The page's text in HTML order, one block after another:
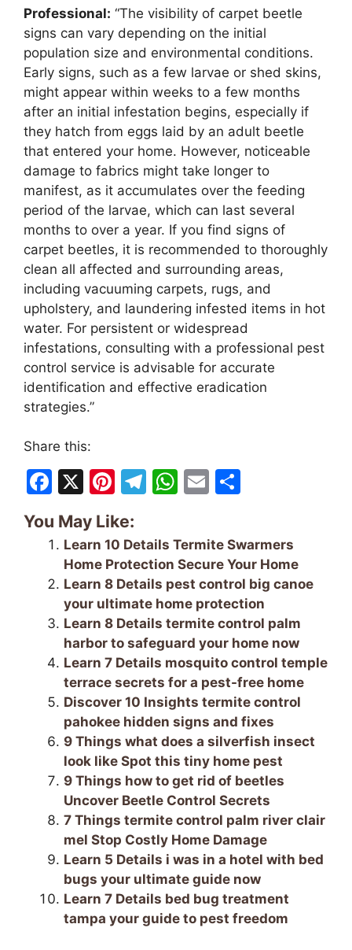
Professional: “The visibility of carpet beetle
signs can vary depending on the initial
population size and environmental conditions.
Early signs, such as a few larvae or shed skins,
might appear within weeks to a few months
after an initial infestation begins, especially if
they hatch from eggs laid by an adult beetle
that entered your home. However, noticeable
damage to fabrics might take longer to
manifest, as it accumulates over the feeding
period of the larvae, which can last several
months to over a year. If you find signs of
carpet beetles, it is recommended to thoroughly
clean all affected and surrounding areas,
including vacuuming carpets, rugs, and
upholstery, and laundering infested items in hot
water. For persistent or widespread
infestations, consulting with a professional pest
control service is advisable for accurate
identification and effective eradication
strategies.”
Share this:
F
a
c
e
b
o
o
k
X
Pi
er
e
st
T
e
gr
a
m
W
at
s
A
p
p
E
ai
l
e
You May Like:
Learn 10 Details Termite Swarmers
Home Protection Secure Your Home
Learn 8 Details pest control big canoe
your ultimate home protection
Learn 8 Details termite control palm
harbor to safeguard your home now
Learn 7 Details mosquito control temple
terrace secrets for a pest-free home
Discover 10 Insights termite control
pahokee hidden signs and fixes
9 Things what does a silverfish insect
look like Spot this tiny home pest
9 Things how to get rid of beetles
Uncover Beetle Control Secrets
7 Things termite control palm river clair
mel Stop Costly Home Damage
Learn 5 Details i was in a hotel with bed
bugs your ultimate guide now
Learn 7 Details bed bug treatment
tampa your guide to pest freedom